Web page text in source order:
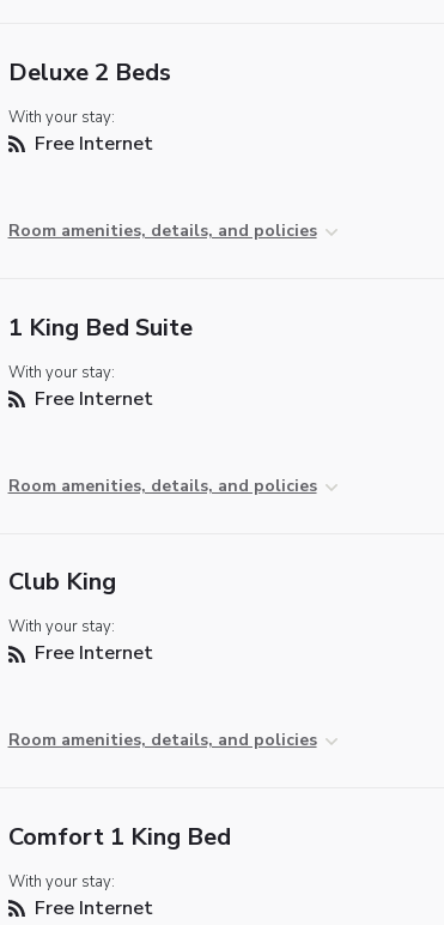
Deluxe 2 Beds
With your stay:
Free Internet
Room amenities, details, and policies
1 King Bed Suite
With your stay:
Free Internet
Room amenities, details, and policies
Club King
With your stay:
Free Internet
Room amenities, details, and policies
Comfort 1 King Bed
With your stay:
Free Internet